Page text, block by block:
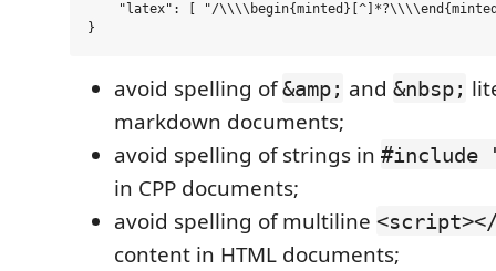
"latex": [ "/
avoid spelling of&amp; and &nbsp;
markdown documents;
avoid spelling of strings in
in CPP documents;
avoid spelling of multiline
content in HTML documents;